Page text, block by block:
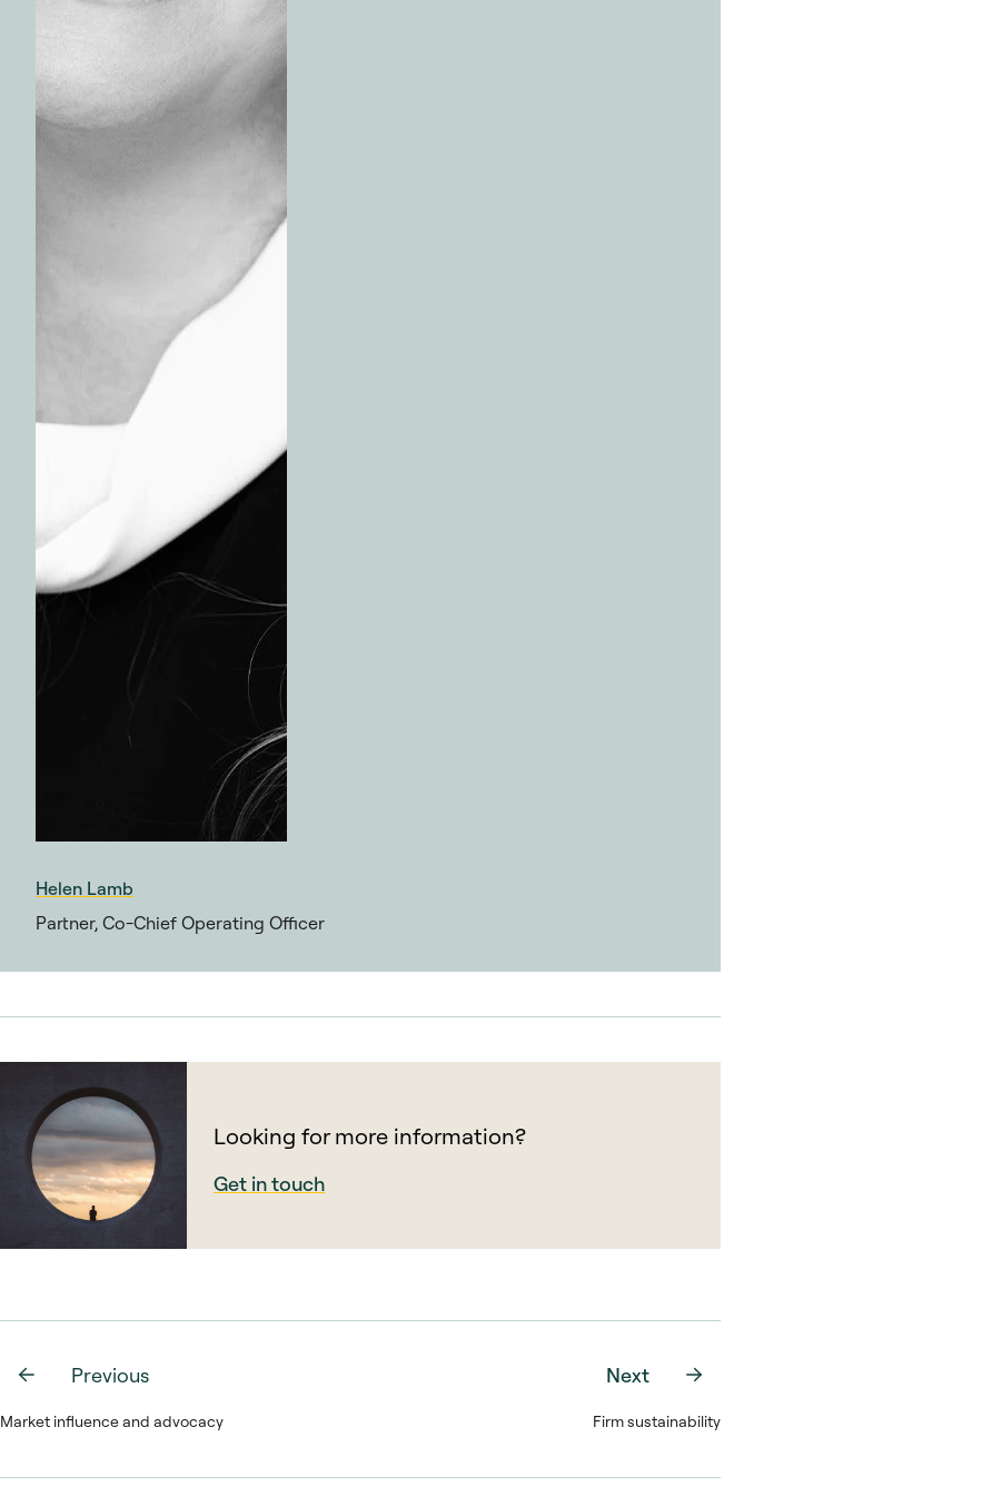
Helen Lamb
Partner, Co-Chief Operating Officer
Looking for more information?
Get in touch
Previous
Market influence and advocacy
Next
Firm sustainability